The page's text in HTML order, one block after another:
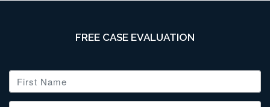
FREE CASE EVALUATION